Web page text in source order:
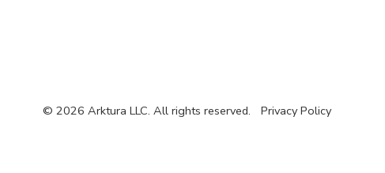
© 2026 Arktura LLC. All rights reserved. Privacy Policy